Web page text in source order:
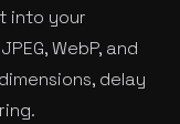
into your
WebP, and
delay